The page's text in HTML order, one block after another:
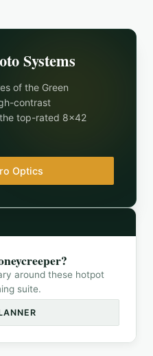
Systems
of the Green
contrast
top-rated 8x42
Optics
?
around these hotpot
suite.